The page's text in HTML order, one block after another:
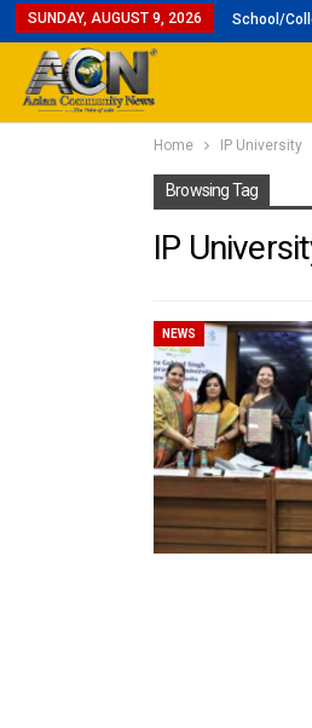
SUNDAY, AUGUST 9, 2026 School/
Home IP University
Browsing Tag
IP
NEWS